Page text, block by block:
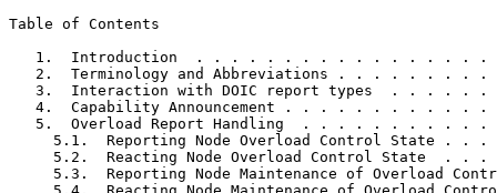
Table of Contents
1.  Introduction  . . . . . . . . . . . . . . . . .
2.  Terminology and Abbreviations . . . . . . . . .
3.  Interaction with DOIC report types  . . . . . .
4.  Capability Announcement . . . . . . . . . . . .
5.  Overload Report Handling  . . . . . . . . . . .
5.1.  Reporting Node Overload Control State . . .
5.2.  Reacting Node Overload Control State  . . .
5.3.  Reporting Node Maintenance of Overload